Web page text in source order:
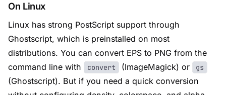
On Linux
Linux has strong PostScript support through
Ghostscript, which is preinstalled on most
distributions. You can convert EPS to PNG from the
command line with
convert (ImageMagick) or gs
(Ghostscript). But if you need a quick conversion